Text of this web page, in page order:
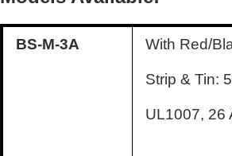
BS-M-3A With Red/
Strip & Tin:
UL1007, 26